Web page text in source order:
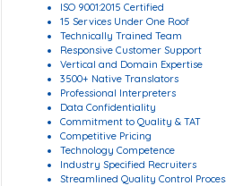
ISO 9001:2015 Certified
15 Services Under One Roof
Technically Trained Team
Responsive Customer Support
Vertical and Domain Expertise
3500+ Native Translators
Professional Interpreters
Data Confidentiality
Commitment to Quality & TAT
Competitive Pricing
Technology Competence
Industry Specified Recruiters
Streamlined Quality Control